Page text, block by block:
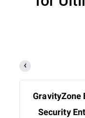
GravityZone
Security